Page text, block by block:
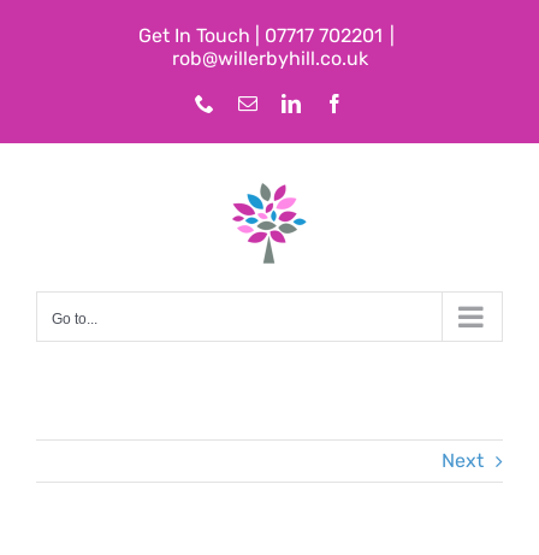
Get In Touch | 07717 702201
rob@willerbyhill.co.uk
PhoneEmailLinkedIn
Go to...
Next